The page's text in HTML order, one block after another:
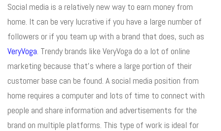
Social media is a relatively new way to earn money from
home. It can be very lucrative if you have a large number of
followers or if you team up with a brand that does, such as
VeryVoga. Trendy brands like VeryVoga do a lot of online
marketing because that’s where a large portion of their
customer base can be found. A social media position from
home requires a computer and lots of time to connect with
people and share information and advertisements for the
brand on multiple platforms. This type of work is ideal for